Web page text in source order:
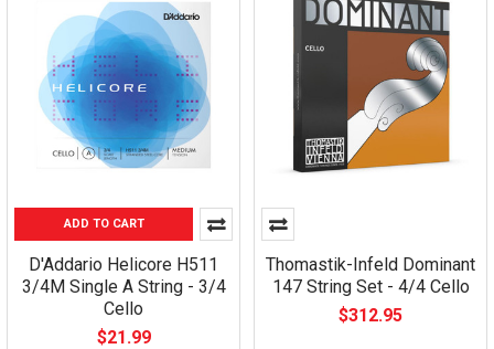
Thomastik-Infeld Dominant
147 String Set - 4/4 Cello
$312.95
ADD TO CART
D'Addario Helicore H511
3/4M Single A String - 3/4
Cello
$21.99